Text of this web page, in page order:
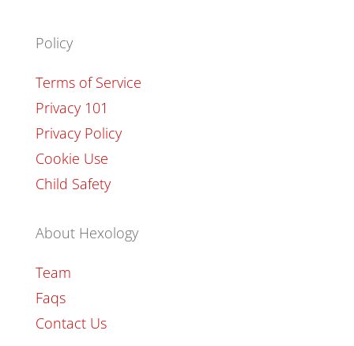
Policy
Terms of Service
Privacy 101
Privacy Policy
Cookie Use
Child Safety
About Hexology
Team
Faqs
Contact Us